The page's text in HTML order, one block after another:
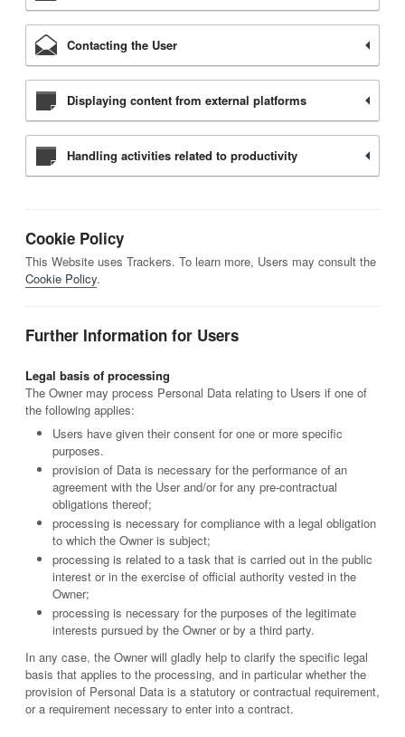
Contacting the User
Displaying content from external platforms
Handling activities related to productivity
Cookie Policy
This Website uses Trackers. To learn more, Users may consult the
Cookie Policy.
Further Information for Users
Legal basis of processing
The Owner may process Personal Data relating to Users if one of
the following applies:
Users have given their consent for one or more specific
purposes.
provision of Data is necessary for the performance of an
agreement with the User and/or for any pre-contractual
obligations thereof;
processing is necessary for compliance with a legal obligation
to which the Owner is subject;
processing is related to a task that is carried out in the public
interest or in the exercise of official authority vested in the
Owner;
processing is necessary for the purposes of the legitimate
interests pursued by the Owner or by a third party.
In any case, the Owner will gladly help to clarify the specific legal
basis that applies to the processing, and in particular whether the
provision of Personal Data is a statutory or contractual requirement,
or a requirement necessary to enter into a contract.